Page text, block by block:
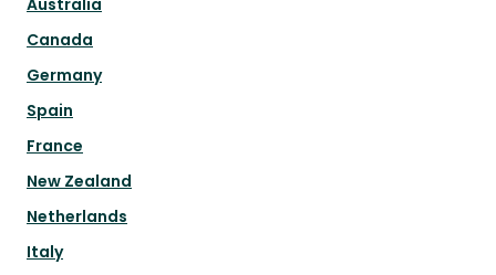
Australia
Canada
Germany
Spain
France
New Zealand
Netherlands
Italy